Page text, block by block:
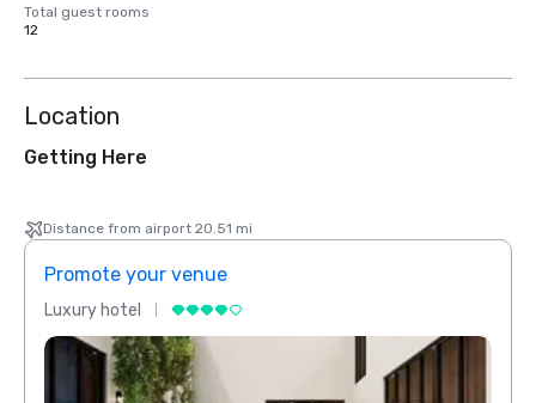
Total guest rooms
12
Location
Getting Here
Distance from airport 20.51 mi
Promote your venue
Luxury hotel